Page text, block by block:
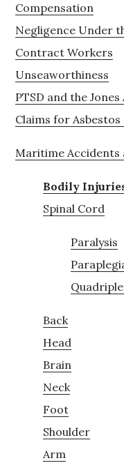
Compensation
Negligence Under
Contract Workers
Unseaworthiness
PTSD and the Jones
Claims for Asbestos
Maritime Accidents
Bodily
Spinal Cord
Paralysis
Back
Head
Brain
Neck
Foot
Shoulder
Arm